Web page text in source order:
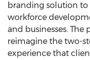
branding solution to
workforce
and businesses. The
reimagine the two-
experience that